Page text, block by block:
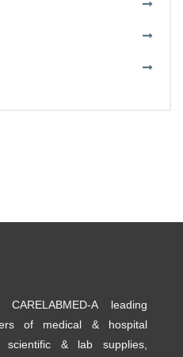
A leading
of medical & hospital
scientific & lab supplies,